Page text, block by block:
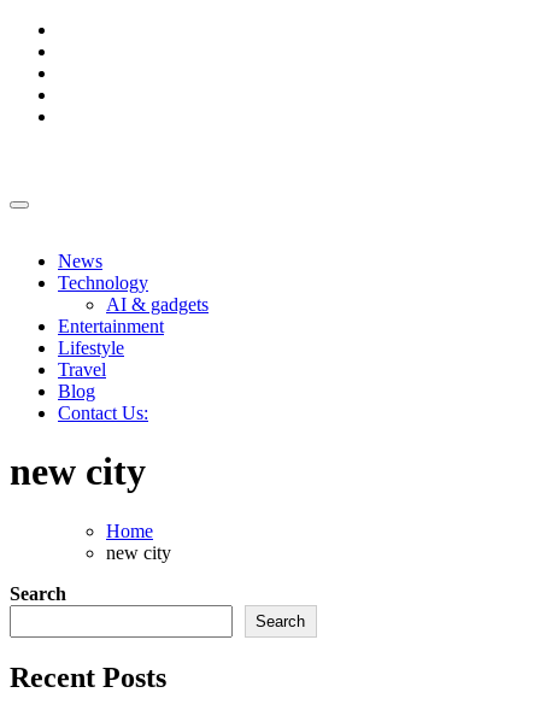
Skip
content
News
Technology
AI & gadgets
Entertainment
Lifestyle
Travel
Blog
Contact Us:
new city
Home
new city
Search
Search
Recent Posts